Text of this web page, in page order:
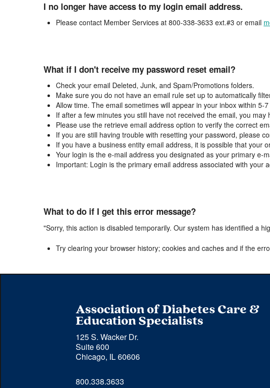
I no longer have access to my login email address.
Please contact Member Services at 800-338-3633 ext.#3 or email
What if I don't receive my password reset email?
Check your email Deleted, Junk, and Spam/Promotions folders.
Make sure you do not have an email rule set up to automatically
Allow time. The email sometimes will appear in your inbox within 5-
If after a few minutes you still have not received the email, you
Please use the retrieve email address option to verify the correct
If you are still having trouble with resetting your password, please
If you have a business entity email address, it is possible that your
Your login is the e-mail address you designated as your primary e-
Important: Login is the primary email address associated with your
What to do if I get this error message?
"Sorry, this action is disabled temporarily. Our system has identified a
Try clearing your browser history; cookies and caches and if the
Association of Diabetes Care &
Education Specialists
125 S. Wacker Dr.
Suite 600
Chicago, IL 60606
800.338.3633